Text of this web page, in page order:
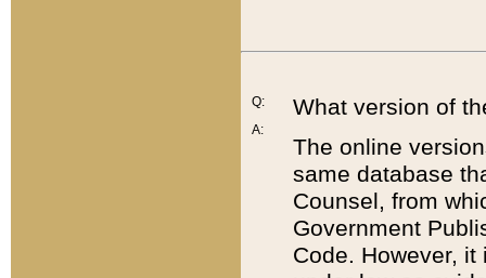
Q:
A:
What version of
The online
same database
Counsel, from
Government
Code. However,